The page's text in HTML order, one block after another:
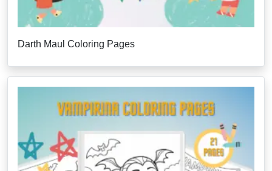
Darth Maul Coloring Pages